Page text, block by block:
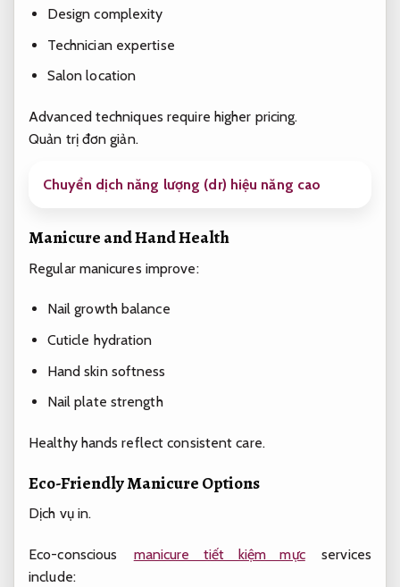
Design complexity
Technician expertise
Salon location
Advanced techniques require higher pricing.
Quản trị đơn giản.
Chuyển dịch năng lượng (dr) hiệu năng cao
Manicure and Hand Health
Regular manicures improve:
Nail growth balance
Cuticle hydration
Hand skin softness
Nail plate strength
Healthy hands reflect consistent care.
Eco-Friendly Manicure Options
Dịch vụ in.
Eco-conscious manicure tiết kiệm mực
services
include: